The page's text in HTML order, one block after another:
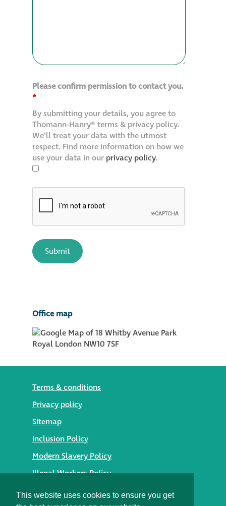
This website uses cookies to ensure you get
Please confirm permission to contact you.
*
By submitting your details, you agree to
Thomann-Hanry® terms & privacy policy.
We'll treat your data with the utmost
respect. Find more information on how we
use your data in our privacy policy.
Office map
Terms & conditions
Privacy policy
Sitemap
Inclusion Policy
Modern Slavery Policy
Illegal Workers Policy
© 2026 Styles Façade Solutions